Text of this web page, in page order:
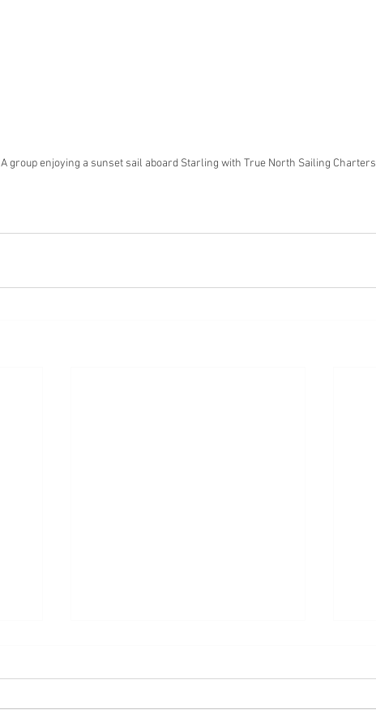
A group enjoying a sunset sail aboard Starling with True North Sailing Charters